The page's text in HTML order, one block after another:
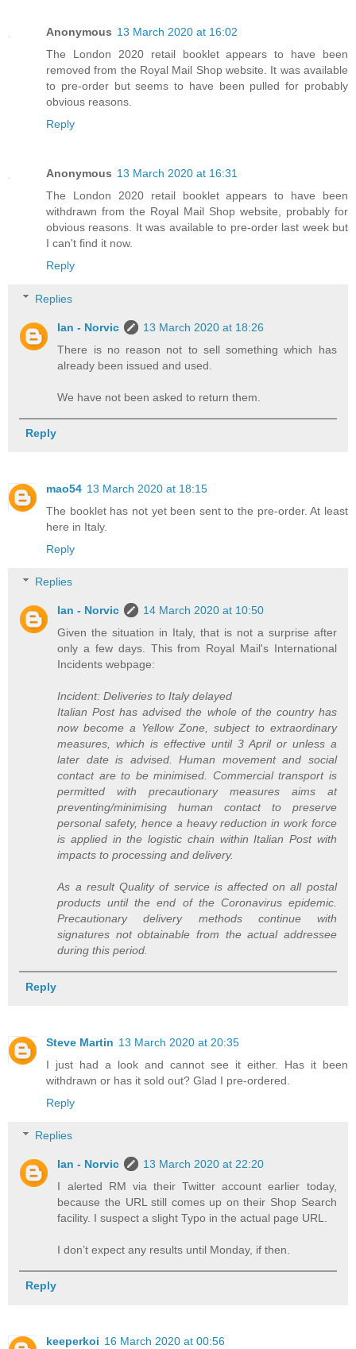
Anonymous 13 March 2020 at 16:02
The London 2020 retail booklet appears to have been
removed from the Royal Mail Shop website. It was available
to pre-order but seems to have been pulled for probably
obvious reasons.
Reply
Anonymous 13 March 2020 at 16:31
The London 2020 retail booklet appears to have been
withdrawn from the Royal Mail Shop website, probably for
obvious reasons. It was available to pre-order last week but
I can't find it now.
Reply
Replies
Ian - Norvic
13 March 2020 at 18:26
There is no reason not to sell something which has
already been issued and used.
We have not been asked to return them.
Reply
mao54 13 March 2020 at 18:15
The booklet has not yet been sent to the pre-order. At least
here in Italy.
Reply
Replies
Ian - Norvic
14 March 2020 at 10:50
Given the situation in Italy, that is not a surprise after
only a few days. This from Royal Mail's International
Incidents webpage:
Incident: Deliveries to Italy delayed
Italian Post has advised the whole of the country has
now become a Yellow Zone, subject to extraordinary
measures, which is effective until 3 April or unless a
later date is advised. Human movement and social
contact are to be minimised. Commercial transport is
permitted with precautionary measures aims at
preventing/minimising human contact to preserve
personal safety, hence a heavy reduction in work force
is applied in the logistic chain within Italian Post with
impacts to processing and delivery.
As a result Quality of service is affected on all postal
products until the end of the Coronavirus epidemic.
Precautionary delivery methods continue with
signatures not obtainable from the actual addressee
during this period.
Reply
Steve Martin 13 March 2020 at 20:35
I just had a look and cannot see it either. Has it been
withdrawn or has it sold out? Glad I pre-ordered.
Reply
Replies
Ian - Norvic
13 March 2020 at 22:20
I alerted RM via their Twitter account earlier today,
because the URL still comes up on their Shop Search
facility. I suspect a slight Typo in the actual page URL.
I don’t expect any results until Monday, if then.
Reply
keeperkoi 16 March 2020 at 00:56